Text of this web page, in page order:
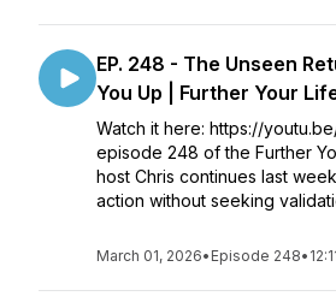
EP. 248 - The Unseen
You Up | Further Your
Watch it here: https://
episode 248 of the Further
host Chris continues last
action without seeking
March 01, 2026• Episode 248•